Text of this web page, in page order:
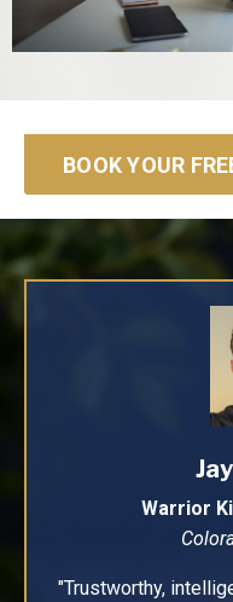
BOOK YOUR
Warrior
"Trustworthy,